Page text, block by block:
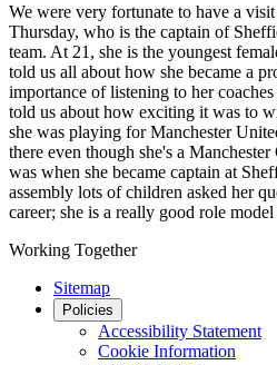
We were very fortunate to have a
Thursday, who is the captain of
team. At 21, she is the youngest
told us all about how she became a
importance of listening to her
told us about how exciting it was to
she was playing for Manchester
there even though she's a
was when she became captain at
assembly lots of children asked her
career; she is a really good role
Working Together
Sitemap
Policies
Accessibility Statement
Cookie Information